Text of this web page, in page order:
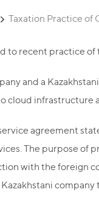
Taxation Practice of
to recent practice
and a
cloud infrastructure
agreement
The purpose of
with the foreign